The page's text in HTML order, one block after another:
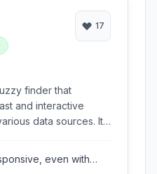
17
finder that
and interactive
data sources. It
filtering
even with